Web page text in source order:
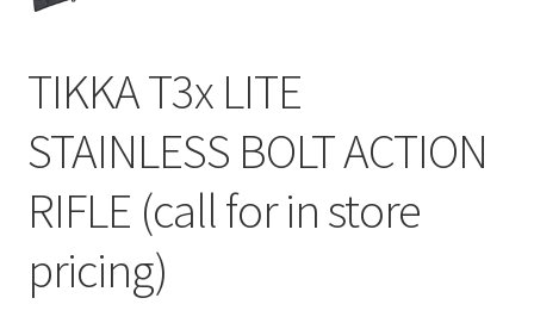
TIKKA T3x LITE
STAINLESS BOLT ACTION
RIFLE (call for in store
pricing)